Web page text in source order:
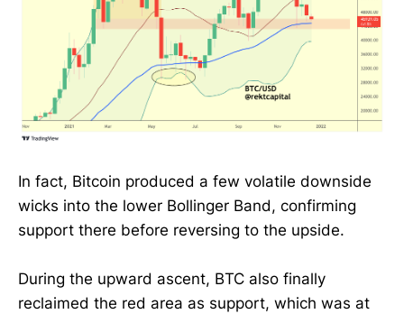
In fact, Bitcoin produced a few volatile downside
wicks into the lower Bollinger Band, confirming
support there before reversing to the upside.
During the upward ascent, BTC also finally
reclaimed the red area as support, which was at